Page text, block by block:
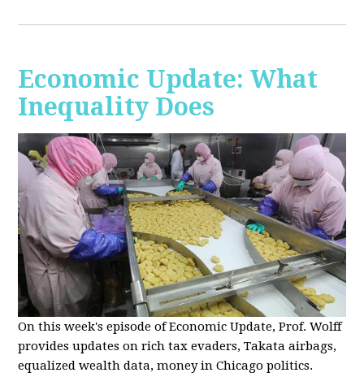
Economic Update: What
Inequality Does
On this week's episode of Economic Update, Prof. Wolff
provides updates on rich tax evaders, Takata airbags,
equalized wealth data, money in Chicago politics.